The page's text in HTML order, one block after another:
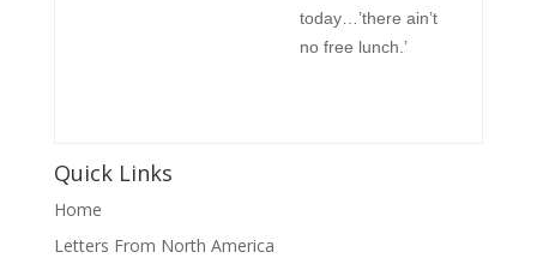
today…’there ain’t
no free lunch.’
Quick Links
Home
Letters From North America